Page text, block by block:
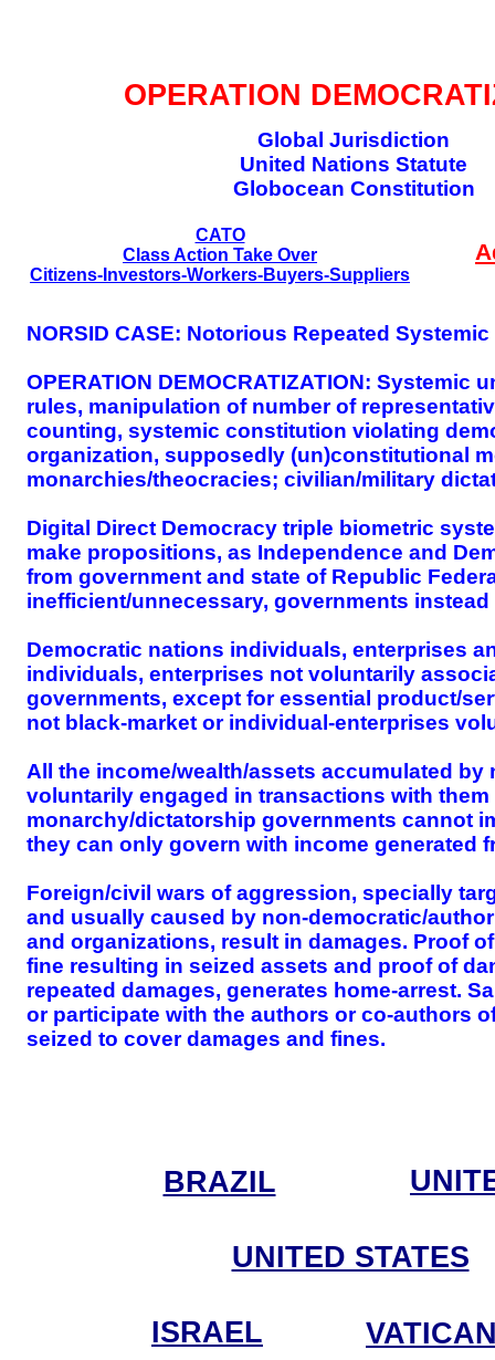
OPERATION
Global Jurisdiction
United Nations Statute
Globocean Constitution
NORSID CASE: Notorious Repeated
OPERATION DEMOCRATIZATION:
rules, manipulation of number of
counting, systemic constitution violating
organization, supposedly (un)constitutional
monarchies/theocracies; civilian/military
Digital Direct Democracy triple biometric
make propositions, as Independence and
from government and state of Republic
inefficient/unnecessary, governments
Democratic nations individuals, enterprises
individuals, enterprises not voluntarily
governments, except for essential product/
not black-market or individual-enterprises
All the income/wealth/assets accumulated
voluntarily engaged in transactions with
monarchy/dictatorship governments cannot
they can only govern with income generated
Foreign/civil wars of aggression, specially
and usually caused by non-democratic/
and organizations, result in damages. Proof
fine resulting in seized assets and proof of
repeated damages, generates home-arrest.
or participate with the authors or co-authors
seized to cover damages and fines.
UNITED STATES
BRAZIL
ISRAEL
CATO
Class Action Take Over
Citizens-Investors-Workers-Buyers-Suppliers